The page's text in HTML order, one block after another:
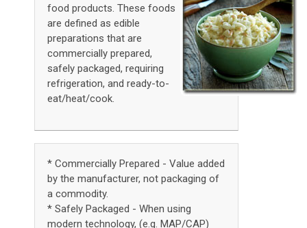
food products. These foods
are defined as edible
preparations that are
commercially prepared,
safely packaged, requiring
refrigeration, and ready-to-
eat/heat/cook.
* Commercially Prepared - Value added
by the manufacturer, not packaging of
a commodity.
* Safely Packaged - When using
modern technology, (e.g. MAP/CAP)